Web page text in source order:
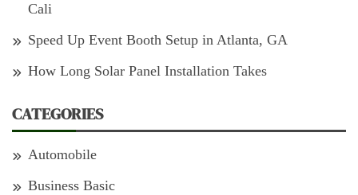
Cali
Speed Up Event Booth Setup in Atlanta, GA
How Long Solar Panel Installation Takes
CATEGORIES
Automobile
Business Basic